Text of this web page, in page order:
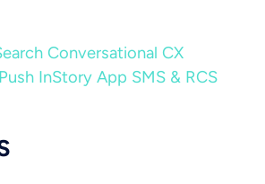
Conversational CX
InStory App SMS & RCS